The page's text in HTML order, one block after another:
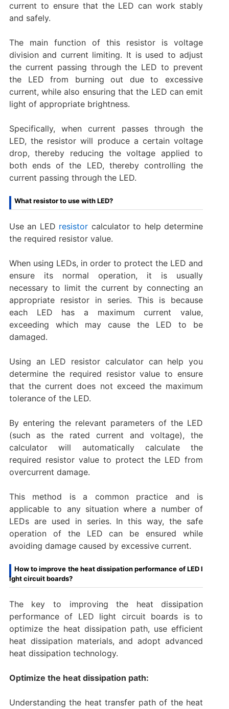
current to ensure that the LED can work stably
and safely.
The main function of this resistor is voltage
division and current limiting. It is used to adjust
the current passing through the LED to prevent
the LED from burning out due to excessive
current, while also ensuring that the LED can emit
light of appropriate brightness.
Specifically, when current passes through the
LED, the resistor will produce a certain voltage
drop, thereby reducing the voltage applied to
both ends of the LED, thereby controlling the
current passing through the LED.
What resistor to use with LED?
Use an LED resistor calculator to help determine
the required resistor value. ‌
When using LEDs, in order to protect the LED and
ensure its normal operation, it is usually
necessary to limit the current by connecting an
appropriate resistor in series. This is because
each LED has a maximum current value,
exceeding which may cause the LED to be
damaged.
Using an LED resistor calculator can help you
determine the required resistor value to ensure
that the current does not exceed the maximum
tolerance of the LED.
By entering the relevant parameters of the LED
(such as the rated current and voltage), the
calculator will automatically calculate the
required resistor value to protect the LED from
overcurrent damage.
This method is a common practice and is
applicable to any situation where a number of
LEDs are used in series. In this way, the safe
operation of the LED can be ensured while
avoiding damage caused by excessive current.‌
How to improve the heat dissipation performance of LED l
ight circuit boards?
The key to improving the heat dissipation
performance of LED light circuit boards is to
optimize the heat dissipation path, use efficient
heat dissipation materials, and adopt advanced
heat dissipation technology.
Optimize the heat dissipation path:
Understanding the heat transfer path of the heat